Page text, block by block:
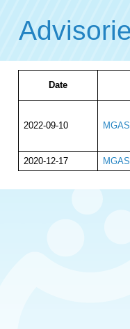
Date
2022-09-10
2020-12-17